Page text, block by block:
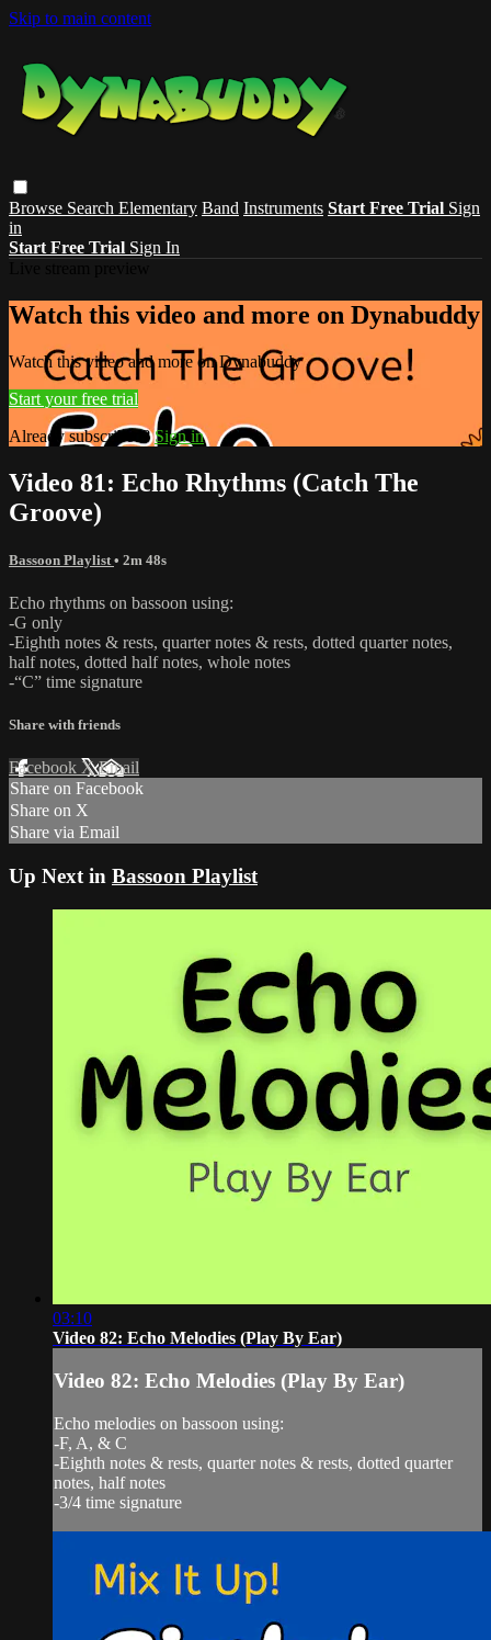
Skip to main content
Browse Search Elementary Band Instruments Start Free Trial Sign
in
Start Free Trial Sign In
Watch this video and more on Dynabuddy
Watch this video and more on Dynabuddy
Start your free trial
Already subscribed?Sign in
Video 81: Echo Rhythms (Catch The
Groove)
Bassoon Playlist • 2m 48s
Echo rhythms on bassoon using:
-G only
-Eighth notes & rests, quarter notes & rests, dotted quarter notes,
half notes, dotted half notes, whole notes
-“C” time signature
Share with friends
Facebook XEmail
Share on Facebook
Share on X
Share via Email
Up Next in Bassoon Playlist
03:10
Video 82: Echo Melodies (Play By Ear)
Video 82: Echo Melodies (Play By Ear)
Echo melodies on bassoon using:
-F, A, & C
-Eighth notes & rests, quarter notes & rests, dotted quarter
notes, half notes
-3/4 time signature